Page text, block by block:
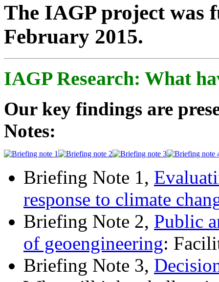
The IAGP project was
February 2015.
IAGP Research: What
Our key findings are
Notes:
Briefing Note 1,
response to climate
Briefing Note 2, Public
of geoengineering:
Briefing Note 3,